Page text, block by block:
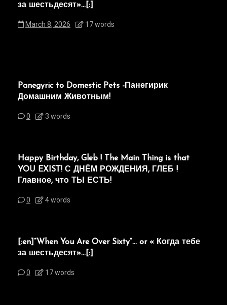
за шестьдесят»…[:]
March 8, 2026 17 words
Panegyric to Domestic Pets -Панегирик
Домашним Животным!
0 3 words
Happy Birthday, Gleb ! The Main Thing is that
YOU EXIST! С ДНЁМ РОЖДЕНИЯ, ГЛЕБ !
Главное, что ТЫ ЕСТЬ!
0 4 words
[:en]“When You Are Over Sixty”… or « Когда тебе
за шестьдесят»…[:]
0 17 words